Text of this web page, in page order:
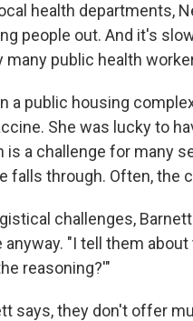
health departments,
people out. And it's
many public health
a public housing
She was lucky to
is a challenge for many
falls through. Often, the
challenges,
"I tell them
reasoning?'"
says, they don't offer